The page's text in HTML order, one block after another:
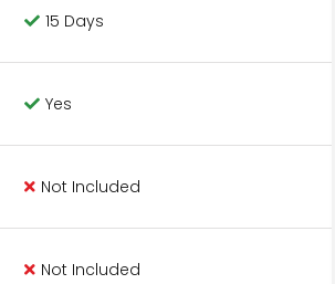
15 Days
Yes
Not Included
Not Included